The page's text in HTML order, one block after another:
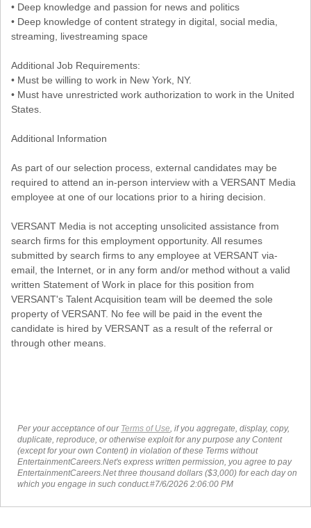
• Deep knowledge and passion for news and politics
• Deep knowledge of content strategy in digital, social media,
streaming, livestreaming space
Additional Job Requirements:
• Must be willing to work in New York, NY.
• Must have unrestricted work authorization to work in the United
States.
Additional Information
As part of our selection process, external candidates may be
required to attend an in-person interview with a VERSANT Media
employee at one of our locations prior to a hiring decision.
VERSANT Media is not accepting unsolicited assistance from
search firms for this employment opportunity. All resumes
submitted by search firms to any employee at VERSANT via-
email, the Internet, or in any form and/or method without a valid
written Statement of Work in place for this position from
VERSANT's Talent Acquisition team will be deemed the sole
property of VERSANT. No fee will be paid in the event the
candidate is hired by VERSANT as a result of the referral or
through other means.
Per your acceptance of our Terms of Use , if you aggregate, display, copy,
duplicate, reproduce, or otherwise exploit for any purpose any Content
(except for your own Content) in violation of these Terms without
EntertainmentCareers.Net's express written permission, you agree to pay
EntertainmentCareers.Net three thousand dollars ($3,000) for each day on
which you engage in such conduct.#7/6/2026 2:06:00 PM